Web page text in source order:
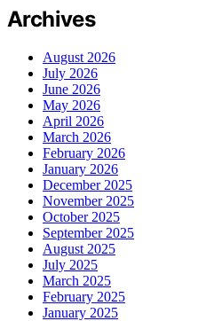
Archives
August 2026
July 2026
June 2026
May 2026
April 2026
March 2026
February 2026
January 2026
December 2025
November 2025
October 2025
September 2025
August 2025
July 2025
March 2025
February 2025
January 2025